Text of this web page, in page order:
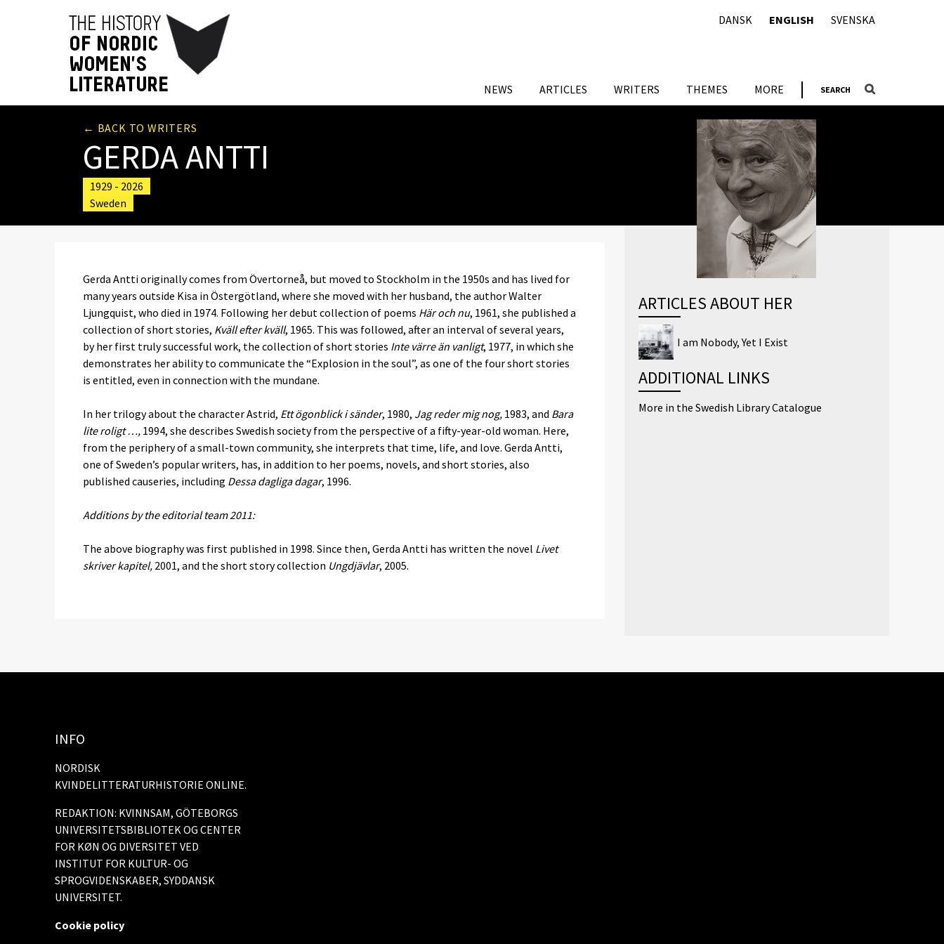
NEWS ARTICLES WRITERS THEMES MORE SEARCH
DANSK ENGLISH SVENSKA
← BACK TO WRITERS
GERDA ANTTI
1929 - 2026
Sweden
Gerda Antti originally comes from Övertorneå, but moved to Stockholm in the 1950s and has lived for
many years outside Kisa in Östergötland, where she moved with her husband, the author Walter
Ljungquist, who died in 1974. Following her debut collection of poems Här och nu, 1961, she published a
collection of short stories, Kväll efter kväll, 1965. This was followed, after an interval of several years,
by her first truly successful work, the collection of short stories Inte värre än vanligt, 1977, in which she
demonstrates her ability to communicate the “Explosion in the soul”, as one of the four short stories
is entitled, even in connection with the mundane.
In her trilogy about the character Astrid, Ett ögonblick i sänder, 1980, Jag reder mig nog, 1983, and Bara
lite roligt …, 1994, she describes Swedish society from the perspective of a fifty-year-old woman. Here,
from the periphery of a small-town community, she interprets that time, life, and love. Gerda Antti,
one of Sweden’s popular writers, has, in addition to her poems, novels, and short stories, also
published causeries, including Dessa dagliga dagar, 1996.
Additions by the editorial team 2011:
The above biography was first published in 1998. Since then, Gerda Antti has written the novel Livet
skriver kapitel, 2001, and the short story collection Ungdjävlar, 2005.
ARTICLES ABOUT HER
I am Nobody, Yet I Exist
ADDITIONAL LINKS
More in the Swedish Library Catalogue
INFO
NORDISK
KVINDELITTERATURHISTORIE ONLINE.
REDAKTION: KVINNSAM, GÖTEBORGS
UNIVERSITETSBIBLIOTEK OG CENTER
FOR KØN OG DIVERSITET VED
INSTITUT FOR KULTUR- OG
SPROGVIDENSKABER, SYDDANSK
UNIVERSITET.
Cookie policy